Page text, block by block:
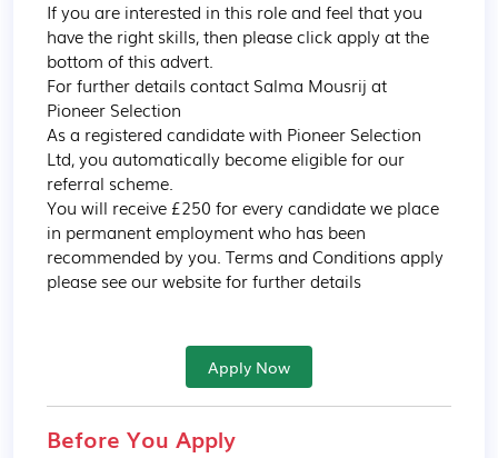
If you are interested in this role and feel that you
have the right skills, then please click apply at the
bottom of this advert.
For further details contact Salma Mousrij at
Pioneer Selection
As a registered candidate with Pioneer Selection
Ltd, you automatically become eligible for our
referral scheme.
You will receive £250 for every candidate we place
in permanent employment who has been
recommended by you. Terms and Conditions apply
please see our website for further details
Apply Now
Before You Apply